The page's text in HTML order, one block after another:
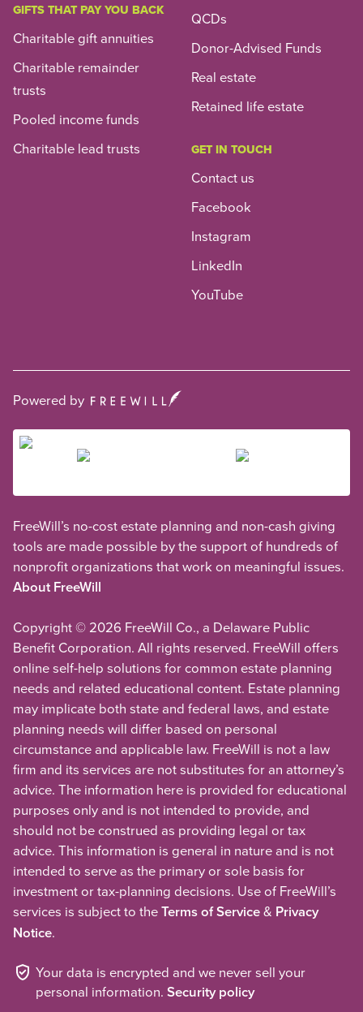
GIFTS THAT PAY YOU BACK
Charitable gift annuities
Charitable remainder
trusts
Pooled income funds
Charitable lead trusts
QCDs
Donor-Advised Funds
Real estate
Retained life estate
GET IN TOUCH
Contact us
Facebook
Instagram
LinkedIn
YouTube
Powered by
FreeWill’s no-cost estate planning and non-cash giving
tools are made possible by the support of hundreds of
nonprofit organizations that work on meaningful issues.
About FreeWill
Copyright © 2026 FreeWill Co., a Delaware Public
Benefit Corporation. All rights reserved. FreeWill offers
online self-help solutions for common estate planning
needs and related educational content. Estate planning
may implicate both state and federal laws, and estate
planning needs will differ based on personal
circumstance and applicable law. FreeWill is not a law
firm and its services are not substitutes for an attorney’s
advice. The information here is provided for educational
purposes only and is not intended to provide, and
should not be construed as providing legal or tax
advice. This information is general in nature and is not
intended to serve as the primary or sole basis for
investment or tax-planning decisions. Use of FreeWill’s
services is subject to theTerms of Service& Privacy
Notice.
Your data is encrypted and we never sell your
personal information. Security policy